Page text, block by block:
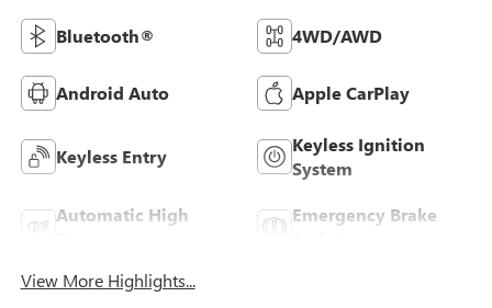
Bluetooth® 4WD/AWD
Android Auto Apple CarPlay
Keyless Entry
Keyless Ignition
System
Automatic High
Emergency Brake
View More Highlights...